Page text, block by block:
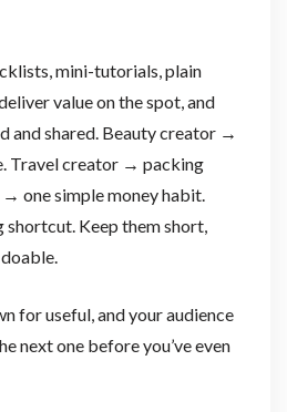
mini-tutorials, plain
value on the spot, and
and shared. Beauty creator →
Travel creator → packing
one simple money habit.
Keep them short,
for useful, and your audience
next one before you’ve even